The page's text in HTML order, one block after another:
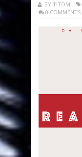
BY TITOM
0 COMMENTS